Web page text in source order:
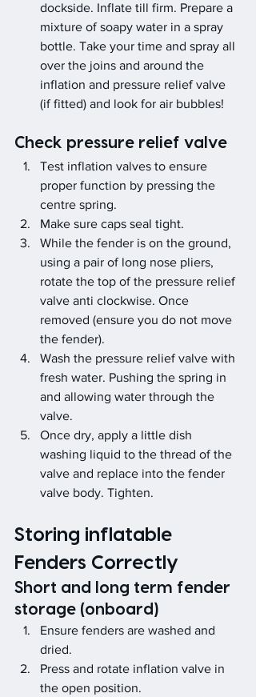
dockside. Inflate till firm. Prepare a
mixture of soapy water in a spray
bottle. Take your time and spray all
over the joins and around the
inflation and pressure relief valve
(if fitted) and look for air bubbles!
Check pressure relief valve
Test inflation valves to ensure
proper function by pressing the
centre spring.
Make sure caps seal tight.
While the fender is on the ground,
using a pair of long nose pliers,
rotate the top of the pressure relief
valve anti clockwise. Once
removed (ensure you do not move
the fender).
Wash the pressure relief valve with
fresh water. Pushing the spring in
and allowing water through the
valve.
Once dry, apply a little dish
washing liquid to the thread of the
valve and replace into the fender
valve body. Tighten.
Storing inflatable
Fenders Correctly
Short and long term fender
storage (onboard)
Ensure fenders are washed and
dried.
Press and rotate inflation valve in
the open position.